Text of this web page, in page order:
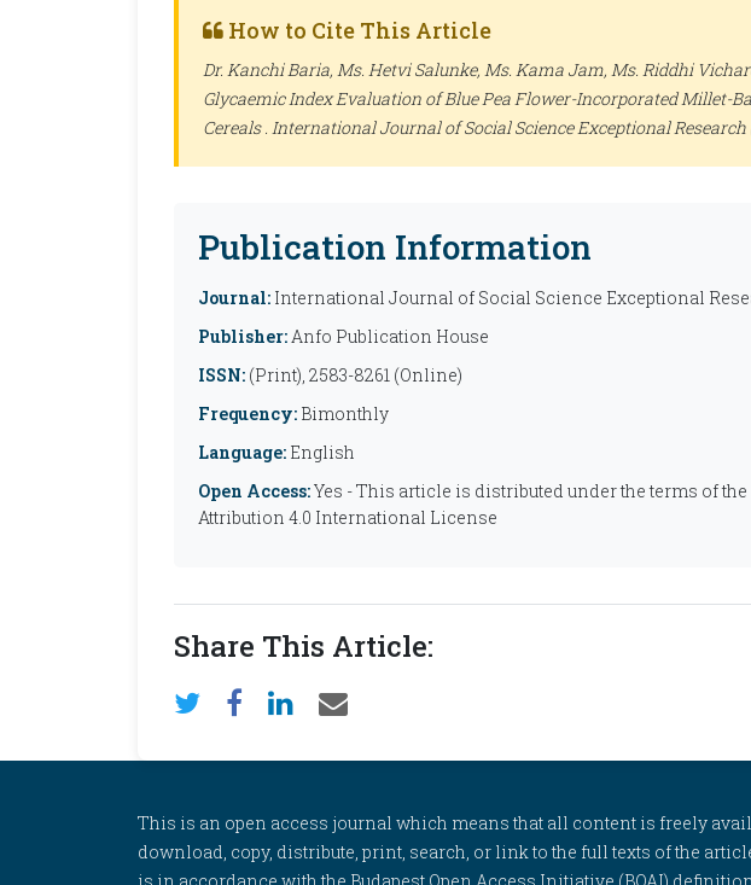
How to Cite This Article
Dr. Kanchi Baria, Ms. Hetvi Salunke, Ms. Kama Jam, Ms. Riddhi
Glycaemic Index Evaluation of Blue Pea Flower-Incorporated Millet-
Cereals . International Journal of Social Science Exceptional Research
Publication Information
Journal: International Journal of Social Science Exceptional
Publisher:Anfo Publication House
ISSN: (Print), 2583-8261 (Online)
Frequency: Bimonthly
Language: English
Open Access:Yes - This article is distributed under the terms of
Attribution 4.0 International License
Share This Article:
This is an open access journal which means that all content is freely
download, copy, distribute, print, search, or link to the full texts of the